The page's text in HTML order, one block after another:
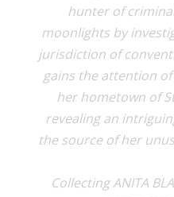
hunter of
moonlights by
jurisdiction of
gains the attention
her hometown of
revealing an
the source of her
Collecting ANITA